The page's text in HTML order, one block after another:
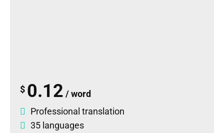
$ 0.12 / word
Professional translation
35 languages